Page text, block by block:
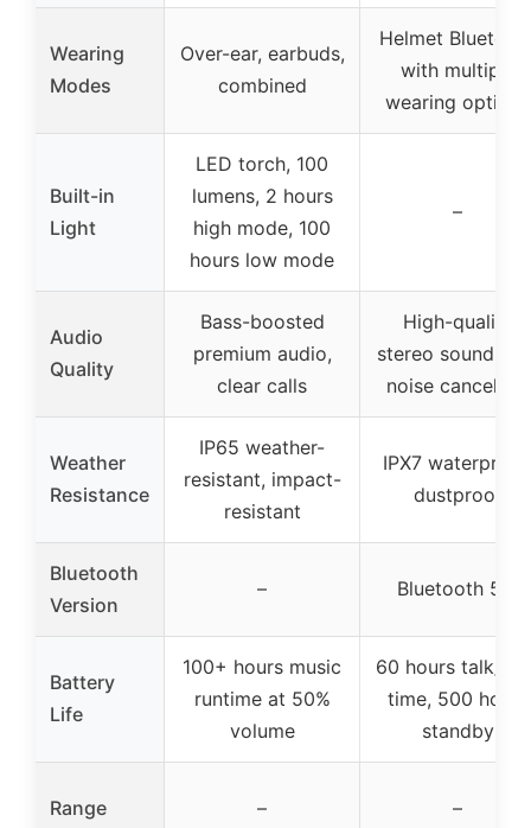
Wearing
Modes
Over-ear, earbuds,
combined
Helmet
with multiple
wearing options
Built-in
Light
LED torch, 100
lumens, 2 hours
high mode, 100
hours low mode
–
Audio
Quality
Bass-boosted
premium audio,
clear calls
High-quality
stereo sound
noise cancelling
Weather
Resistance
IP65 weather-
resistant, impact-
resistant
IPX7 waterproof,
dustproof
Bluetooth
Version
– Bluetooth 5.4
Battery
Life
100+ hours music
runtime at 50%
volume
60 hours talk/
time, 500 hours
standby
Range – –